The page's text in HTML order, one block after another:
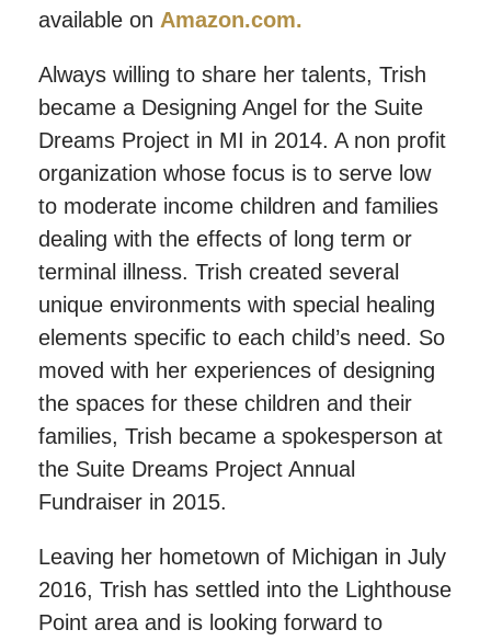
available on Amazon.com.
Always willing to share her talents, Trish
became a Designing Angel for the Suite
Dreams Project in MI in 2014. A non profit
organization whose focus is to serve low
to moderate income children and families
dealing with the effects of long term or
terminal illness. Trish created several
unique environments with special healing
elements specific to each child’s need. So
moved with her experiences of designing
the spaces for these children and their
families, Trish became a spokesperson at
the Suite Dreams Project Annual
Fundraiser in 2015.
Leaving her hometown of Michigan in July
2016, Trish has settled into the Lighthouse
Point area and is looking forward to